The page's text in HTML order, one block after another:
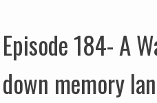
Episode 184- A
down memory